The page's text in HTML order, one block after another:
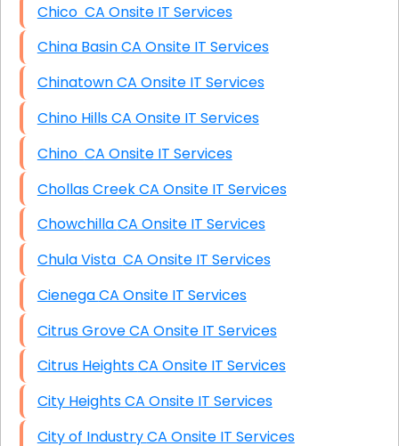
Chico CA Onsite IT Services
China Basin CA Onsite IT Services
Chinatown CA Onsite IT Services
Chino Hills CA Onsite IT Services
Chino CA Onsite IT Services
Chollas Creek CA Onsite IT Services
Chowchilla CA Onsite IT Services
Chula Vista CA Onsite IT Services
Cienega CA Onsite IT Services
Citrus Grove CA Onsite IT Services
Citrus Heights CA Onsite IT Services
City Heights CA Onsite IT Services
City of Industry CA Onsite IT Services